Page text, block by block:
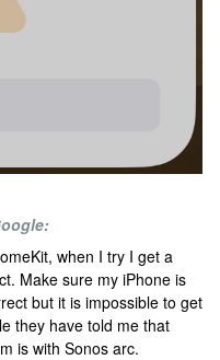
when I try I get a
Make sure my iPhone is
but it is impossible to get
they have told me that
is with Sonos arc.